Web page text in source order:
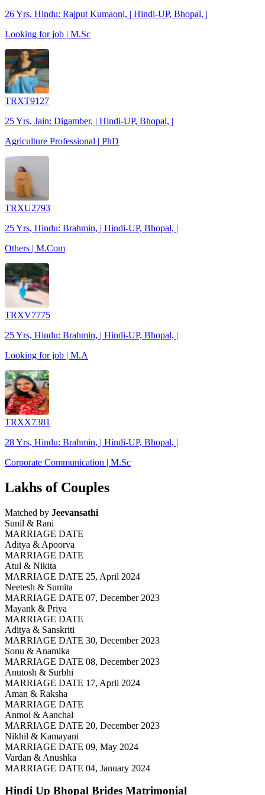
26 Yrs, Hindu: Rajput Kumaoni, | Hindi-UP, Bhopal, |
Looking for job | M.Sc
TRXT9127
25 Yrs, Jain: Digamber, | Hindi-UP, Bhopal, |
Agriculture Professional | PhD
TRXU2793
25 Yrs, Hindu: Brahmin, | Hindi-UP, Bhopal, |
Others | M.Com
TRXV7775
25 Yrs, Hindu: Brahmin, | Hindi-UP, Bhopal, |
Looking for job | M.A
TRXX7381
28 Yrs, Hindu: Brahmin, | Hindi-UP, Bhopal, |
Corporate Communication | M.Sc
Lakhs of Couples
Matched by Jeevansathi
Sunil & Rani
MARRIAGE DATE
Aditya & Apoorva
MARRIAGE DATE
Atul & Nikita
MARRIAGE DATE 25, April 2024
Neetesh & Sumita
MARRIAGE DATE 07, December 2023
Mayank & Priya
MARRIAGE DATE
Aditya & Sanskriti
MARRIAGE DATE 30, December 2023
Sonu & Anamika
MARRIAGE DATE 08, December 2023
Anutosh & Surbhi
MARRIAGE DATE 17, April 2024
Aman & Raksha
MARRIAGE DATE
Anmol & Aanchal
MARRIAGE DATE 20, December 2023
Nikhil & Kamayani
MARRIAGE DATE 09, May 2024
Vardan & Anushka
MARRIAGE DATE 04, January 2024
Hindi Up Bhopal Brides Matrimonial